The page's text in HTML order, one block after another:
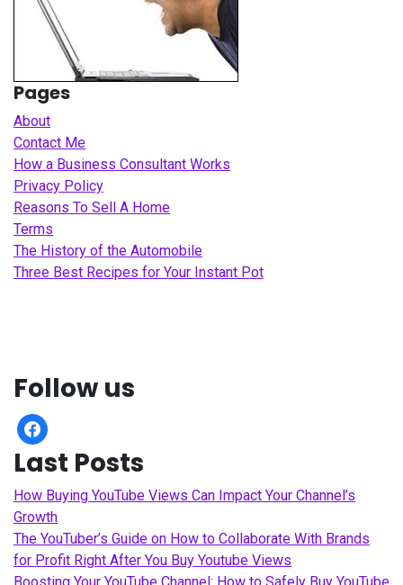
Pages
About
Contact Me
How a Business Consultant Works
Privacy Policy
Reasons To Sell A Home
Terms
The History of the Automobile
Three Best Recipes for Your Instant Pot
Follow us
facebook
Last Posts
How Buying YouTube Views Can Impact Your Channel’s
Growth
The YouTuber’s Guide on How to Collaborate With Brands
for Profit Right After You Buy Youtube Views
Boosting Your YouTube Channel: How to Safely Buy YouTube